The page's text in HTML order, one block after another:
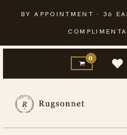
content
BY APPOINTMENT · 36